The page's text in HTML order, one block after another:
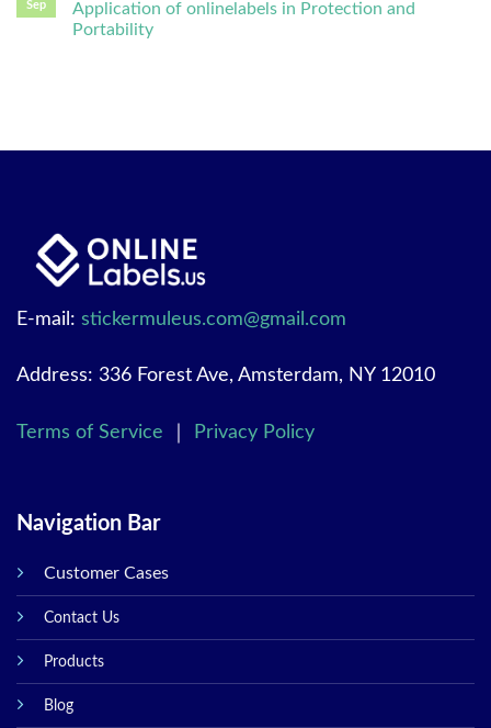
Sep
Application of onlinelabels in Protection and
Portability
E-mail: stickermuleus.com@gmail.com
Address: 336 Forest Ave, Amsterdam, NY 12010
Terms of Service Privacy Policy
Navigation Bar
Customer Cases
Contact Us
Products
Blog